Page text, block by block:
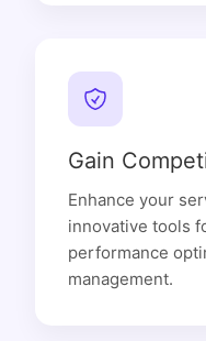
Gain
Enhance your
innovative tools
performance
management.